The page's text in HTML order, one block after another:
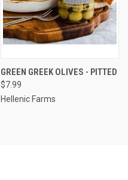
GREEN GREEK OLIVES - PITTED
$7.99
Hellenic Farms